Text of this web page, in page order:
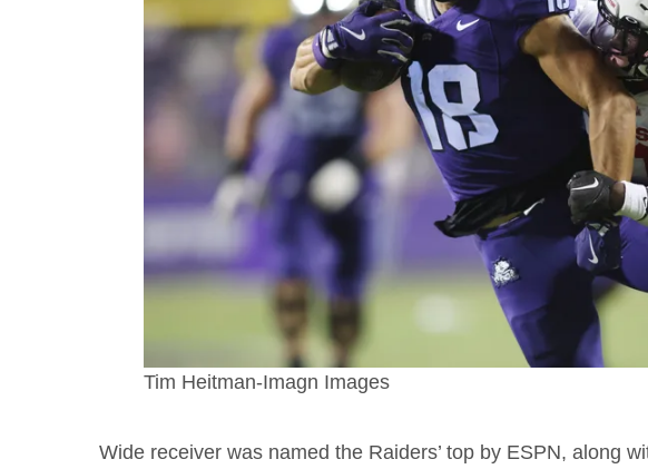
Tim Heitman-Imagn Images
Wide receiver was named the Raiders’ top by ESPN, along